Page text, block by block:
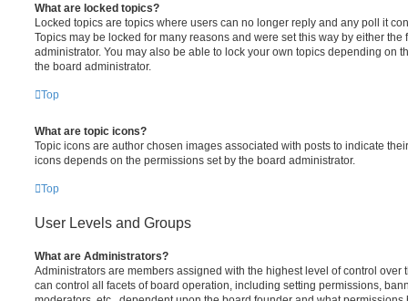
What are locked topics?
Locked topics are topics where users can no longer reply and any poll it
Topics may be locked for many reasons and were set this way by either the
administrator. You may also be able to lock your own topics depending on
the board administrator.
Top
What are topic icons?
Topic icons are author chosen images associated with posts to indicate
icons depends on the permissions set by the board administrator.
Top
User Levels and Groups
What are Administrators?
Administrators are members assigned with the highest level of control over
can control all facets of board operation, including setting permissions,